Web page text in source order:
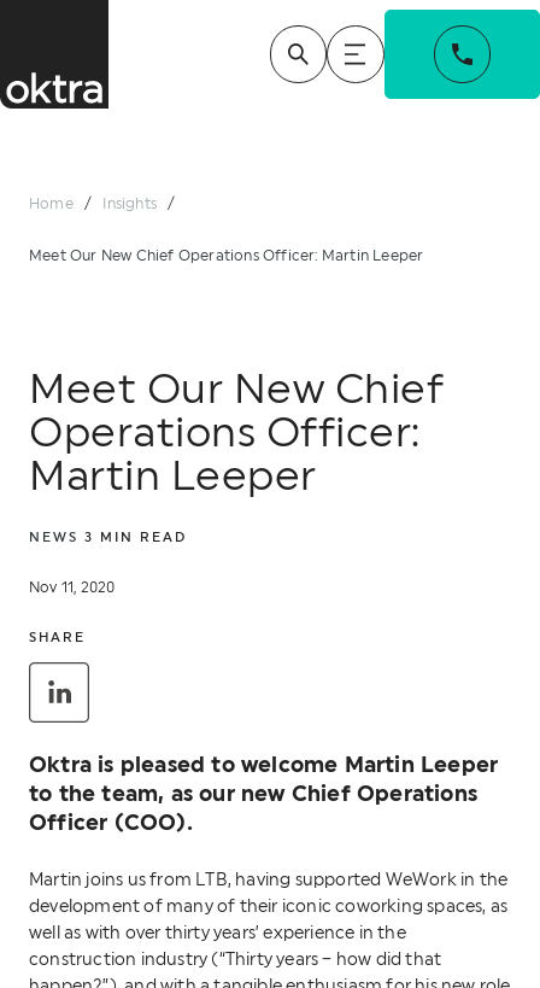
Home / Insights /
Meet Our New Chief Operations Officer: Martin Leeper
Meet Our New Chief
Operations Officer:
Martin Leeper
NEWS 3 MIN READ
Nov 11, 2020
SHARE
Oktra is pleased to welcome Martin Leeper
to the team, as our new Chief Operations
Officer (COO).
Martin joins us from LTB, having supported WeWork in the
development of many of their iconic coworking spaces, as
well as with over thirty years’ experience in the
construction industry (“Thirty years – how did that